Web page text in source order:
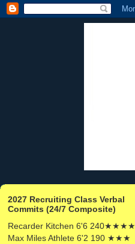
2027 Recruiting Class Verbal
Commits (24/7 Composite)
Recarder Kitchen 6'6 240★★★★
Max Miles Athlete 6'2 190 ★★★